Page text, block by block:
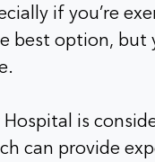
if you’re
best option, but
is
can provide